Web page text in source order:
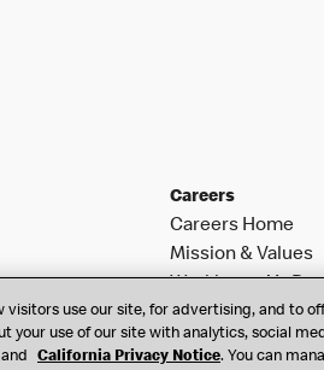
Careers
Careers Home
Mission & Values
Working at
Search Jobs
use our site, for advertising, and to
your use of our site with analytics, social
and California Privacy Notice. You can